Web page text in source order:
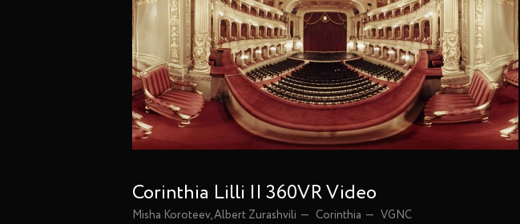
Corinthia Lilli || 360VR Video
Misha Koroteev, Albert Zurashvili Corinthia VGNC